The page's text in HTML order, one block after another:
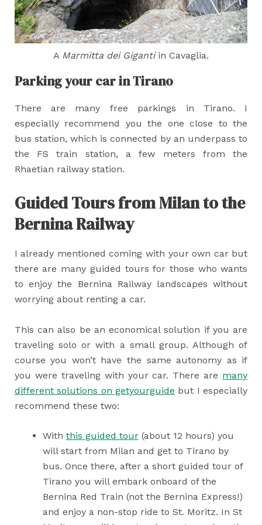
A Marmitta dei Gigantiin Cavaglia.
Parking your car in Tirano
There are many free parkings in Tirano. I
especially recommend you the one close to the
bus station, which is connected by an underpass to
the FS train station, a few meters from the
Rhaetian railway station.
Guided Tours from Milan to the
Bernina Railway
I already mentioned coming with your own car but
there are many guided tours for those who wants
to enjoy the Bernina Railway landscapes without
worrying about renting a car.
This can also be an economical solution if you are
traveling solo or with a small group. Although of
course you won’t have the same autonomy as if
you were traveling with your car. There are many
different solutions on getyourguide but I especially
recommend these two:
With this guided tour(about 12 hours) you
will start from Milan and get to Tirano by
bus. Once there, after a short guided tour of
Tirano you will embark onboard of the
Bernina Red Train (not the Bernina Express!)
and enjoy a non-stop ride to St. Moritz. In St